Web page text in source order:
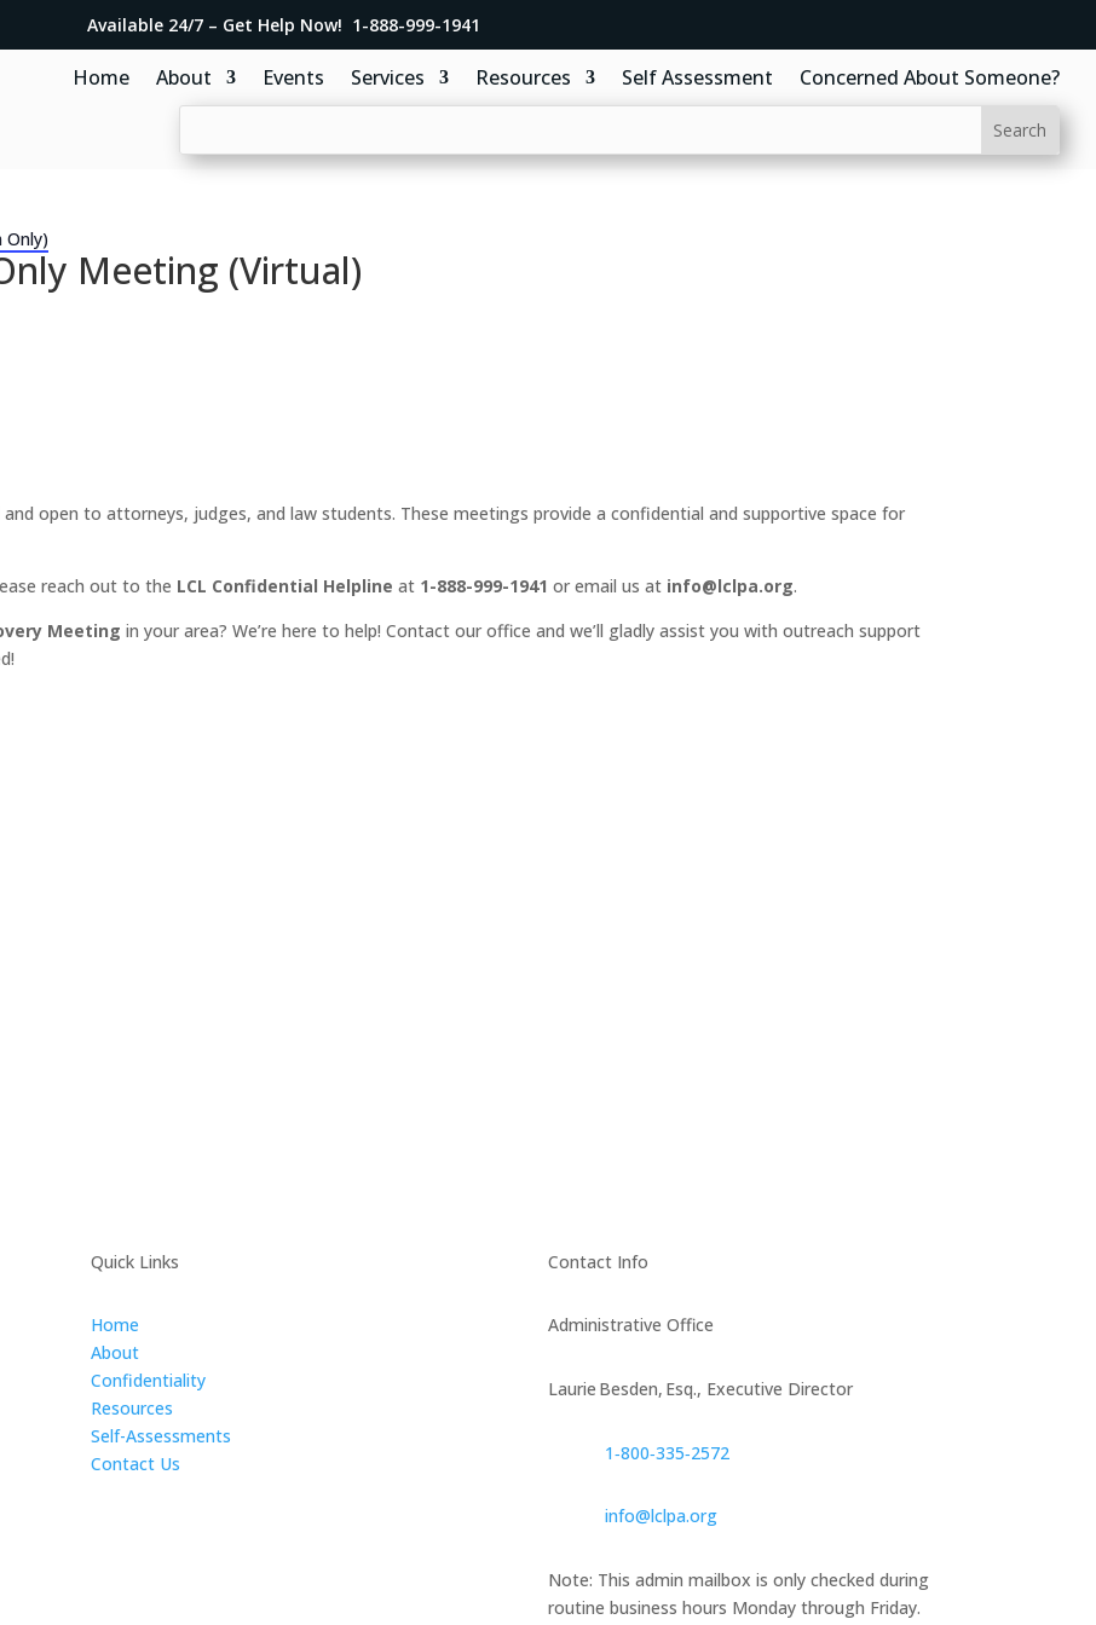
Available 24/7 – Get Help Now! 1-888-999-1941
Home About Events Services Resources Self Assessment Concerned About Someone?
Only)
Meeting (Virtual)
open to attorneys, judges, and law students. These meetings provide a confidential and supportive space for
reach out to the LCL Confidential Helpline at 1-888-999-1941 or email us at info@lclpa.org.
Meeting in your area? We’re here to help! Contact our office and we’ll gladly assist you with outreach support
Quick Links
Home
About
Confidentiality
Resources
Self-Assessments
Contact Us
Contact Info
Administrative Office
Laurie Besden, Esq., Executive Director
1‑800‑335‑2572
info@lclpa.org
Note: This admin mailbox is only checked during
routine business hours Monday through Friday.